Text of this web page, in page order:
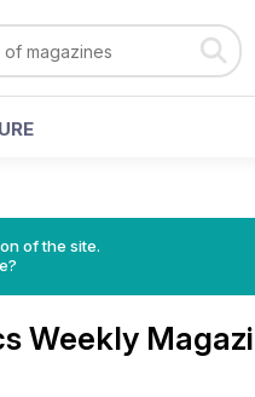
of the site.
Weekly